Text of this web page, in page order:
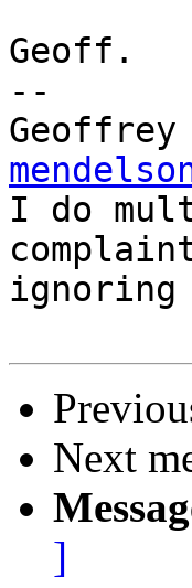
Geoff.
--
I do
Next
]